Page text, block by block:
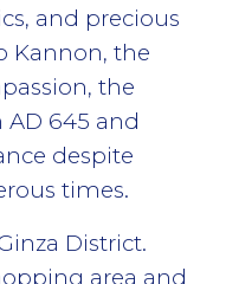
and precious
Kannon, the
the
645 and
despite
times.
District.
area and